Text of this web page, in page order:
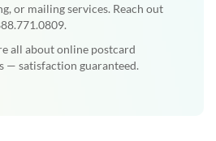
or mailing services. Reach out
all about online postcard
— satisfaction guaranteed.